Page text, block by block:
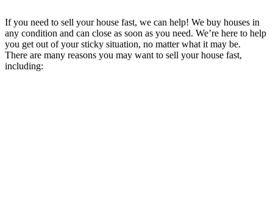
If you need to sell your house fast, we can help! We buy houses in
any condition and can close as soon as you need. We’re here to help
you get out of your sticky situation, no matter what it may be.
There are many reasons you may want to sell your house fast,
including: